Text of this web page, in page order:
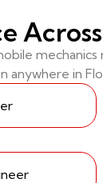
mechanics
anywhere in